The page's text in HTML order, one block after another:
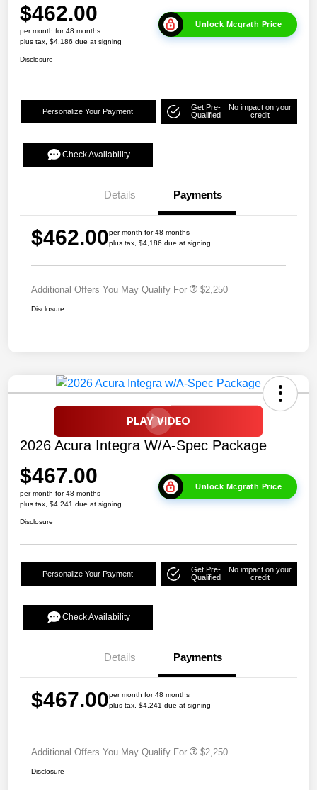
$462.00
per month for 48 months
plus tax, $4,186 due at signing
Unlock Mcgrath Price
Disclosure
Personalize Your Payment
Get Pre-
Qualified
No impact on your
credit
Check Availability
Details Payments
$462.00per month for 48 months
plus tax, $4,186 due at signing
Additional Offers You May Qualify For $2,250
Disclosure
2026 Acura Integra W/A-Spec Package
$467.00
per month for 48 months
plus tax, $4,241 due at signing
Unlock Mcgrath Price
Disclosure
Personalize Your Payment
Get Pre-
Qualified
No impact on your
credit
Check Availability
Details Payments
$467.00per month for 48 months
plus tax, $4,241 due at signing
Additional Offers You May Qualify For $2,250
Disclosure